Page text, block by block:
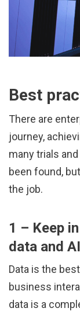
Best
There are
journey,
many trials
been found,
the job.
1 – Keep
data and AI
Data is the
business
data is a